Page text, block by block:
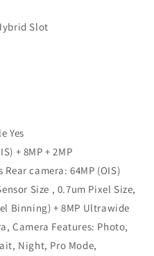
Slot
Yes
+ 8MP + 2MP
camera: 64MP (OIS)
Size , 0.7um Pixel Size,
Binning) + 8MP Ultrawide
Camera Features: Photo,
Night, Pro Mode,